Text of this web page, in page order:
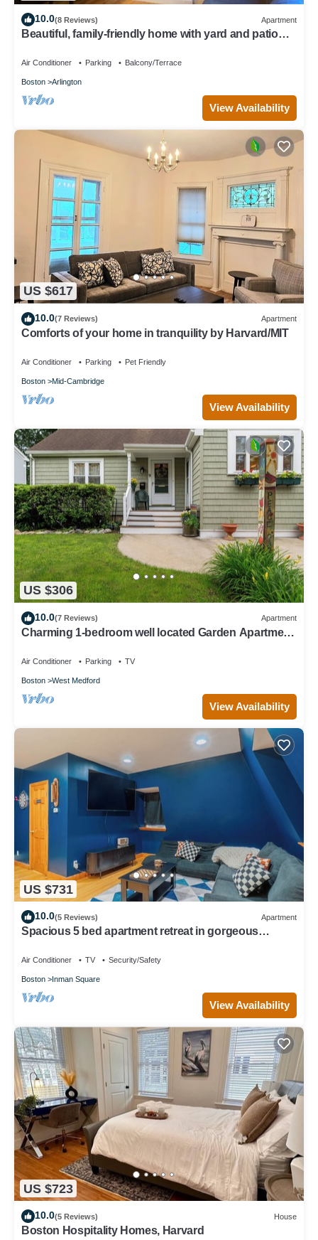
10.0(8 Reviews) Apartment
Beautiful, family-friendly home with yard and patio
Air Conditioner Parking Balcony/Terrace
Boston Arlington
View Availability
US $617
10.0(7 Reviews) Apartment
Comforts of your home in tranquility by Harvard/MIT
Air Conditioner Parking Pet Friendly
Boston Mid-Cambridge
View Availability
US $306
10.0(7 Reviews) Apartment
Charming 1-bedroom well located Garden Apartment
Air Conditioner Parking TV
Boston West Medford
View Availability
US $731
10.0(5 Reviews) Apartment
Spacious 5 bed apartment retreat in gorgeous
Air Conditioner TV Security/Safety
Boston Inman Square
View Availability
US $723
10.0(5 Reviews) House
Boston Hospitality Homes, Harvard